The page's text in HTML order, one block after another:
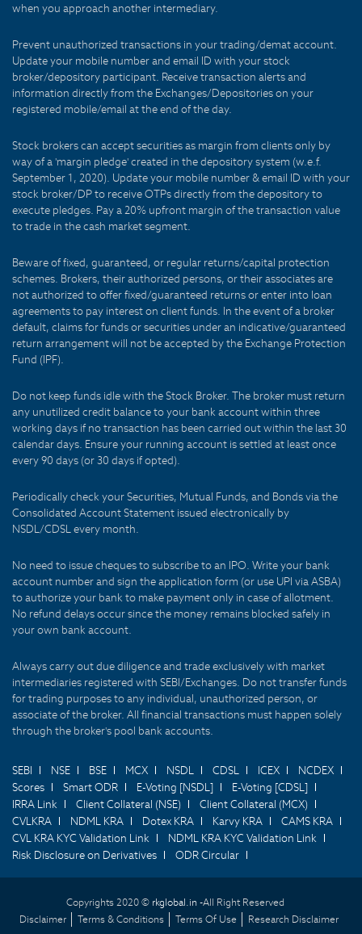
when you approach another intermediary.
Prevent unauthorized transactions in your trading/demat account.
Update your mobile number and email ID with your stock
broker/depository participant. Receive transaction alerts and
information directly from the Exchanges/Depositories on your
registered mobile/email at the end of the day.
Stock brokers can accept securities as margin from clients only by
way of a 'margin pledge' created in the depository system (w.e.f.
September 1, 2020). Update your mobile number & email ID with your
stock broker/DP to receive OTPs directly from the depository to
execute pledges. Pay a 20% upfront margin of the transaction value
to trade in the cash market segment.
Beware of fixed, guaranteed, or regular returns/capital protection
schemes. Brokers, their authorized persons, or their associates are
not authorized to offer fixed/guaranteed returns or enter into loan
agreements to pay interest on client funds. In the event of a broker
default, claims for funds or securities under an indicative/guaranteed
return arrangement will not be accepted by the Exchange Protection
Fund (IPF).
Do not keep funds idle with the Stock Broker. The broker must return
any unutilized credit balance to your bank account within three
working days if no transaction has been carried out within the last 30
calendar days. Ensure your running account is settled at least once
every 90 days (or 30 days if opted).
Periodically check your Securities, Mutual Funds, and Bonds via the
Consolidated Account Statement issued electronically by
NSDL/CDSL every month.
No need to issue cheques to subscribe to an IPO. Write your bank
account number and sign the application form (or use UPI via ASBA)
to authorize your bank to make payment only in case of allotment.
No refund delays occur since the money remains blocked safely in
your own bank account.
Always carry out due diligence and trade exclusively with market
intermediaries registered with SEBI/Exchanges. Do not transfer funds
for trading purposes to any individual, unauthorized person, or
associate of the broker. All financial transactions must happen solely
through the broker's pool bank accounts.
SEBI NSE BSE MCX NSDL CDSL ICEX
NCDEX
Scores
Smart ODR E-Voting [NSDL]
E-Voting [CDSL]
IRRA Link
Client Collateral (NSE)
Client Collateral (MCX)
CVLKRA
NDML KRA Dotex KRA Karvy KRA
CAMS KRA
CVL KRA KYC Validation Link
NDML KRA KYC Validation Link
Risk Disclosure on Derivatives
ODR Circular
Copyrights 2020 © rkglobal.in -All Right Reserved
Disclaimer
Terms & Conditions Terms Of Use Research Disclaimer